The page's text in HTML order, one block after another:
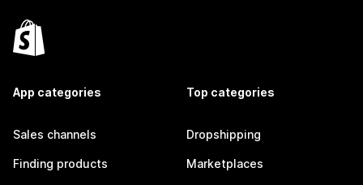
App categories
Sales channels
Finding products
Top categories
Dropshipping
Marketplaces